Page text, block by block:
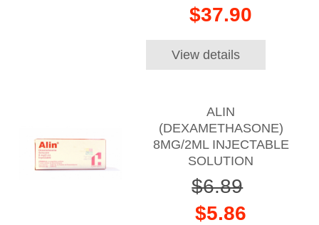
$37.90
View details
ALIN
(DEXAMETHASONE)
8MG/2ML INJECTABLE
SOLUTION
$6.89
$5.86